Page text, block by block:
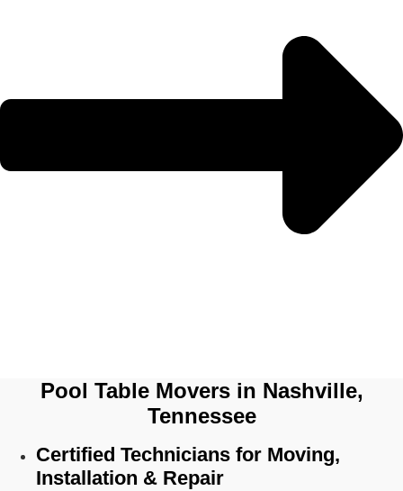
Pool Table Movers in Nashville,
Tennessee
Certified Technicians for Moving,
Installation & Repair